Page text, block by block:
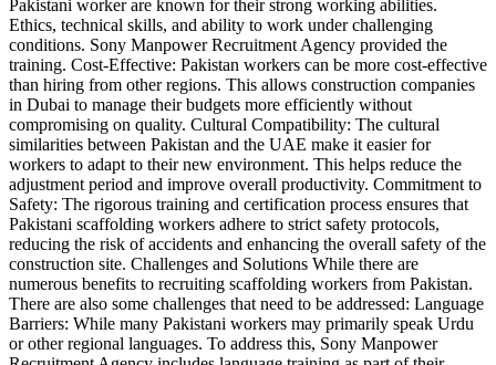
Pakistani worker are known for their strong working abilities.
Ethics, technical skills, and ability to work under challenging
conditions. Sony Manpower Recruitment Agency provided the
training. Cost-Effective: Pakistan workers can be more cost-effective
than hiring from other regions. This allows construction companies
in Dubai to manage their budgets more efficiently without
compromising on quality. Cultural Compatibility: The cultural
similarities between Pakistan and the UAE make it easier for
workers to adapt to their new environment. This helps reduce the
adjustment period and improve overall productivity. Commitment to
Safety: The rigorous training and certification process ensures that
Pakistani scaffolding workers adhere to strict safety protocols,
reducing the risk of accidents and enhancing the overall safety of the
construction site. Challenges and Solutions While there are
numerous benefits to recruiting scaffolding workers from Pakistan.
There are also some challenges that need to be addressed: Language
Barriers: While many Pakistani workers may primarily speak Urdu
or other regional languages. To address this, Sony Manpower